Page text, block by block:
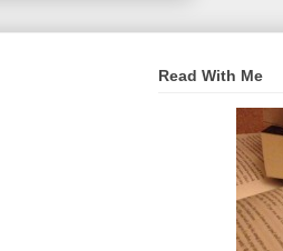
Read With Me